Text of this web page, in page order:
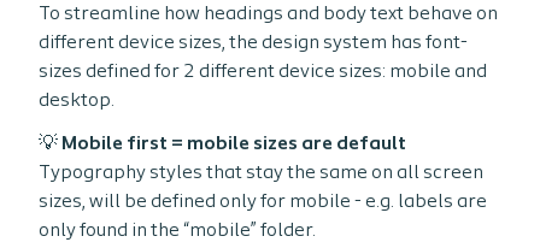
To streamline how headings and body text behave on
different device sizes, the design system has font-
sizes defined for 2 different device sizes: mobile and
desktop.
💡 Mobile first = mobile sizes are default
Typography styles that stay the same on all screen
sizes, will be defined only for mobile - e.g. labels are
only found in the “mobile” folder.